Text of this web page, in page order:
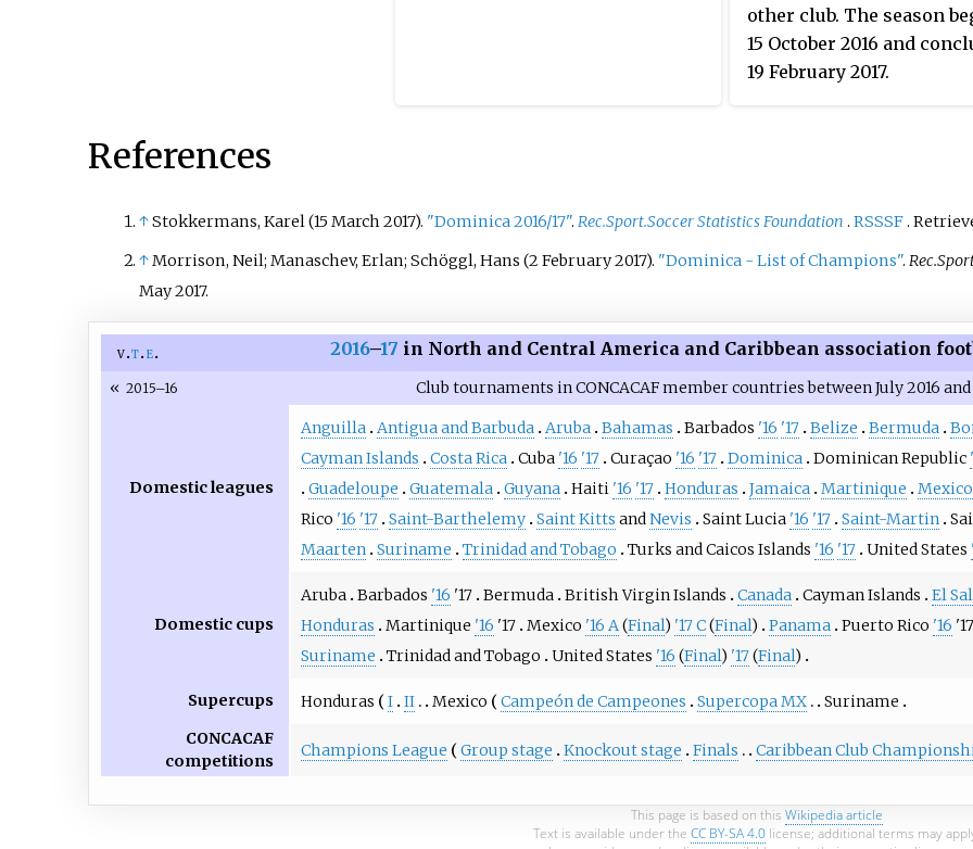
other club. The season
15 October 2016 and
19 February 2017.
References
↑Stokkermans, Karel (15 March 2017). "Dominica 2016/17". Rec.Sport.Soccer Statistics Foundation . RSSSF.
↑Morrison, Neil; Manaschev, Erlan; Schöggl, Hans (2 February 2017). "Dominica - List of Champions".
May2017.
v t e 2016–17 in North and Central America and Caribbean association
« 2015–16 Club tournaments in CONCACAF member countries between July 2016 and
Domestic leagues
Anguilla Antigua and Barbuda Aruba Bahamas Barbados '16 '17 Belize Bermuda
Cayman Islands
Costa Rica Cuba '16 '17 Curaçao '16 '17 Dominica Dominican Republic
Guadeloupe
Guatemala Guyana Haiti '16 '17 Honduras Jamaica Martinique Mexico
Rico '16 '17 Saint-Barthelemy Saint Kitts andNevis Saint Lucia '16 '17 Saint-Martin
Maarten Suriname Trinidad and Tobago Turks and Caicos Islands '16 '17 United States
Domestic cups
Aruba Barbados '16 '17 Bermuda British Virgin Islands Canada Cayman Islands El
Honduras
Martinique '16 '17 Mexico '16 A(Final) '17 C(Final) Panama Puerto Rico '16 '17
Suriname
Trinidad and Tobago United States '16 (Final) '17(Final)
Supercups Honduras I II Mexico Campeón de Campeones Supercopa MX
Suriname
CONCACAF
competitions
Champions League Group stage Knockout stage Finals Caribbean Club
This page is based on this Wikipedia article
Text is available under the CC BY-SA 4.0 license; additional terms may